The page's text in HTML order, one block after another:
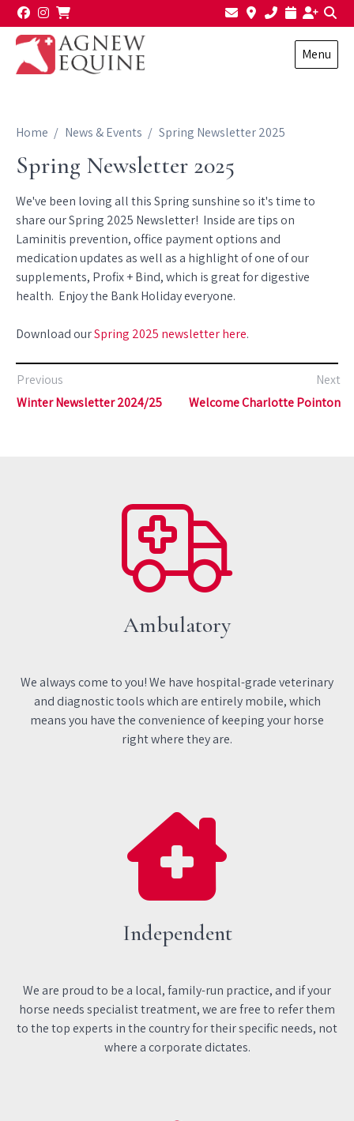
Skip to content
Menu
Home News & Events Spring Newsletter 2025
Spring Newsletter 2025
We've been loving all this Spring sunshine so it's time to
share our Spring 2025 Newsletter! Inside are tips on
Laminitis prevention, office payment options and
medication updates as well as a highlight of one of our
supplements, Profix + Bind, which is great for digestive
health. Enjoy the Bank Holiday everyone.
Download ourSpring 2025 newsletter here.
Previous
Winter Newsletter 2024/25
Next
Welcome Charlotte Pointon
Ambulatory
We always come to you! We have hospital-grade veterinary
and diagnostic tools which are entirely mobile, which
means you have the convenience of keeping your horse
right where they are.
Independent
We are proud to be a local, family-run practice, and if your
horse needs specialist treatment, we are free to refer them
to the top experts in the country for their specific needs, not
where a corporate dictates.